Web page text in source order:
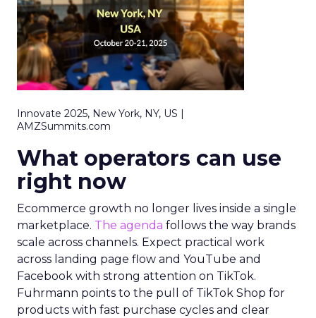
Innovate 2025, New York, NY, US |
AMZSummits.com
What operators can use
right now
Ecommerce growth no longer lives inside a single
marketplace. The agenda follows the way brands
scale across channels. Expect practical work
across landing page flow and YouTube and
Facebook with strong attention on TikTok.
Fuhrmann points to the pull of TikTok Shop for
products with fast purchase cycles and clear